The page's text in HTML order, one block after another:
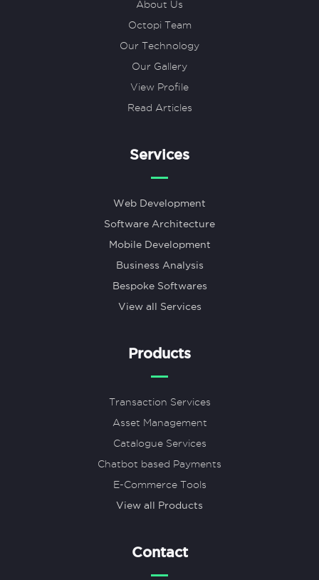
About Us
Octopi Team
Our Technology
Our Gallery
View Profile
Read Articles
Services
Web Development
Software Architecture
Mobile Development
Business Analysis
Bespoke Softwares
View all Services
Products
Transaction Services
Asset Management
Catalogue Services
Chatbot based Payments
E-Commerce Tools
View all Products
Contact